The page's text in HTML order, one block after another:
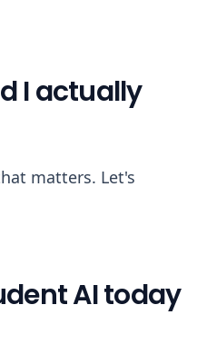
I actually
matters. Let's
AI today